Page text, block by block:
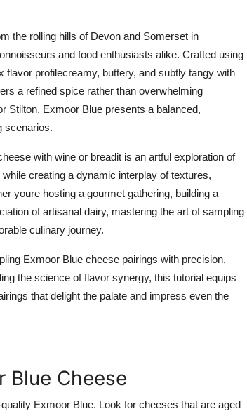
the rolling hills of Devon and Somerset in
and food enthusiasts alike. Crafted using
profilecreamy, buttery, and subtly tangy with
a refined spice rather than overwhelming
Stilton, Exmoor Blue presents a balanced,
scenarios.
with wine or breadit is an artful exploration of
creating a dynamic interplay of textures,
youre hosting a gourmet gathering, building a
of artisanal dairy, mastering the art of sampling
culinary journey.
Exmoor Blue cheese pairings with precision,
the science of flavor synergy, this tutorial equips
that delight the palate and impress even the
Blue Cheese
Exmoor Blue. Look for cheeses that are aged